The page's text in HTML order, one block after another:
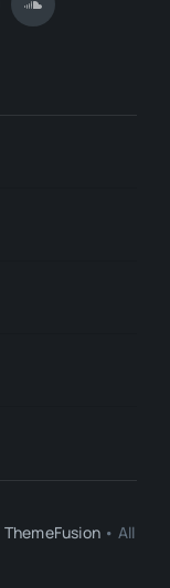
ThemeFusion • All